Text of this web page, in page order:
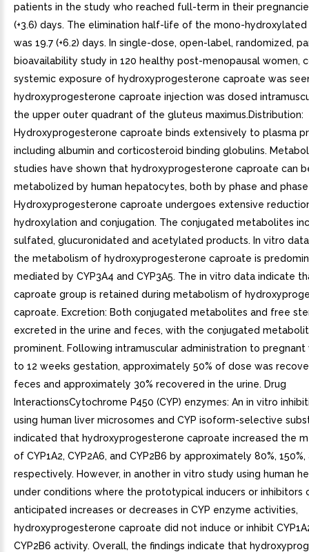
patients in the study who reached full-term in their
(+3.6) days. The elimination half-life of the mono-
was 19.7 (+6.2) days. In single-dose, open-label, randomized,
bioavailability study in 120 healthy post-menopausal women,
systemic exposure of hydroxyprogesterone caproate was
hydroxyprogesterone caproate injection was dosed
the upper outer quadrant of the gluteus maximus.Distribution:
Hydroxyprogesterone caproate binds extensively to plasma
including albumin and corticosteroid binding globulins.
studies have shown that hydroxyprogesterone caproate can
metabolized by human hepatocytes, both by phase and phase
Hydroxyprogesterone caproate undergoes extensive
hydroxylation and conjugation. The conjugated metabolites
sulfated, glucuronidated and acetylated products. In vitro
the metabolism of hydroxyprogesterone caproate is
mediated by CYP3A4 and CYP3A5. The in vitro data indicate
caproate group is retained during metabolism of
caproate. Excretion: Both conjugated metabolites and free
excreted in the urine and feces, with the conjugated
prominent. Following intramuscular administration to pregnant
to 12 weeks gestation, approximately 50% of dose was
feces and approximately 30% recovered in the urine. Drug
InteractionsCytochrome P450 (CYP) enzymes: An in vitro
using human liver microsomes and CYP isoform-selective
indicated that hydroxyprogesterone caproate increased the
of CYP1A2, CYP2A6, and CYP2B6 by approximately 80%, 150%,
respectively. However, in another in vitro study using human
under conditions where the prototypical inducers or inhibitors
anticipated increases or decreases in CYP enzyme activities,
hydroxyprogesterone caproate did not induce or inhibit
CYP2B6 activity. Overall, the findings indicate that